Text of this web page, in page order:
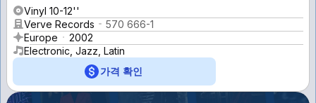
Vinyl 10-12''
Verve Records
570 666-1
Europe
2002
Electronic, Jazz, Latin
가격 확인